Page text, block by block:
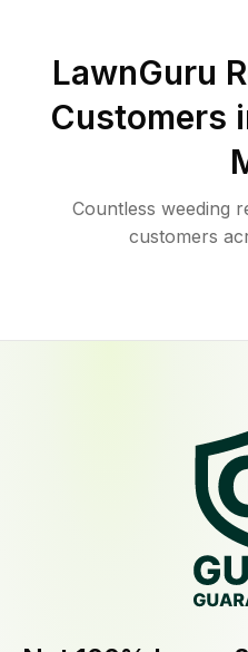
LawnGuru
Customers
Countless weeding
customers